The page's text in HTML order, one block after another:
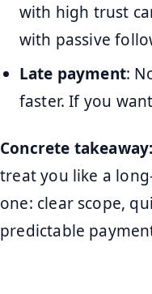
with high trust
with passive
Late payment:
faster. If you
Concrete takeaway:
treat you like a
one: clear scope,
predictable